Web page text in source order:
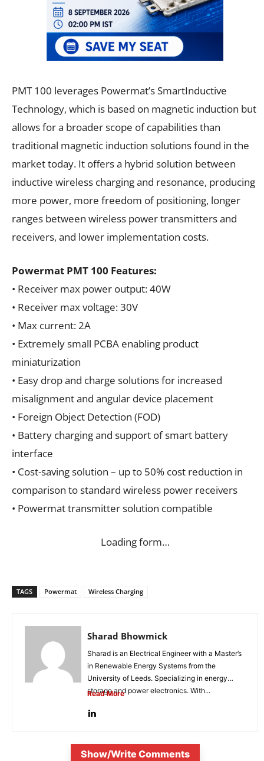
PMT 100 leverages Powermat’s SmartInductive
Technology, which is based on magnetic induction but
allows for a broader scope of capabilities than
traditional magnetic induction solutions found in the
market today. It offers a hybrid solution between
inductive wireless charging and resonance, producing
more power, more freedom of positioning, longer
ranges between wireless power transmitters and
receivers, and lower implementation costs.
Powermat PMT 100 Features:
• Receiver max power output: 40W
• Receiver max voltage: 30V
• Max current: 2A
• Extremely small PCBA enabling product
miniaturization
• Easy drop and charge solutions for increased
misalignment and angular device placement
• Foreign Object Detection (FOD)
• Battery charging and support of smart battery
interface
• Cost-saving solution – up to 50% cost reduction in
comparison to standard wireless power receivers
• Powermat transmitter solution compatible
Loading form…
TAGS Powermat Wireless Charging
Sharad Bhowmick
Sharad is an Electrical Engineer with a Master’s
in Renewable Energy Systems from the
University of Leeds. Specializing in energy
storage and power electronics. With...
Read More
Show/Write Comments